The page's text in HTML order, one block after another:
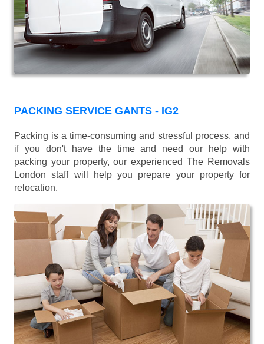
PACKING SERVICE GANTS - IG2
Packing is a time-consuming and stressful process, and
if you don't have the time and need our help with
packing your property, our experienced The Removals
London staff will help you prepare your property for
relocation.